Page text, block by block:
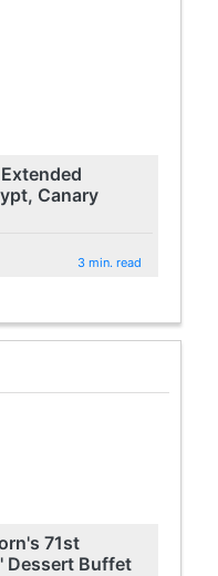
Canary
3 min. read
71st
Dessert Buffet